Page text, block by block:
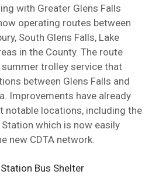
with Greater Glens Falls
operating routes between
South Glens Falls, Lake
in the County. The route
trolley service that
between Glens Falls and
Improvements have already
notable locations, including the
which is now easily
new CDTA network.